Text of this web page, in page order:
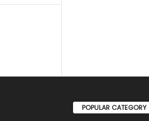
POPULAR CATEGORY